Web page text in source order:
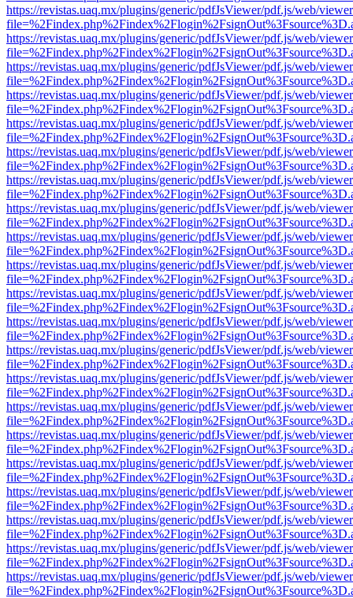
https://revistas.uaq.mx/plugins/generic/pdfJsViewer/pdf.js/web/
https://revistas.uaq.mx/plugins/generic/pdfJsViewer/pdf.js/web/
https://revistas.uaq.mx/plugins/generic/pdfJsViewer/pdf.js/web/
https://revistas.uaq.mx/plugins/generic/pdfJsViewer/pdf.js/web/
https://revistas.uaq.mx/plugins/generic/pdfJsViewer/pdf.js/web/
https://revistas.uaq.mx/plugins/generic/pdfJsViewer/pdf.js/web/
https://revistas.uaq.mx/plugins/generic/pdfJsViewer/pdf.js/web/
https://revistas.uaq.mx/plugins/generic/pdfJsViewer/pdf.js/web/
https://revistas.uaq.mx/plugins/generic/pdfJsViewer/pdf.js/web/
https://revistas.uaq.mx/plugins/generic/pdfJsViewer/pdf.js/web/
https://revistas.uaq.mx/plugins/generic/pdfJsViewer/pdf.js/web/
https://revistas.uaq.mx/plugins/generic/pdfJsViewer/pdf.js/web/
https://revistas.uaq.mx/plugins/generic/pdfJsViewer/pdf.js/web/
https://revistas.uaq.mx/plugins/generic/pdfJsViewer/pdf.js/web/
https://revistas.uaq.mx/plugins/generic/pdfJsViewer/pdf.js/web/
https://revistas.uaq.mx/plugins/generic/pdfJsViewer/pdf.js/web/
https://revistas.uaq.mx/plugins/generic/pdfJsViewer/pdf.js/web/
https://revistas.uaq.mx/plugins/generic/pdfJsViewer/pdf.js/web/
https://revistas.uaq.mx/plugins/generic/pdfJsViewer/pdf.js/web/
https://revistas.uaq.mx/plugins/generic/pdfJsViewer/pdf.js/web/
https://revistas.uaq.mx/plugins/generic/pdfJsViewer/pdf.js/web/